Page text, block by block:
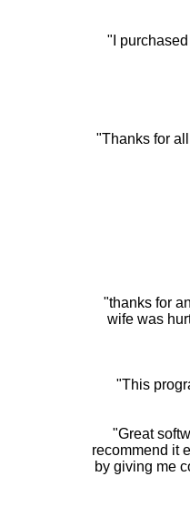
"I
"Thanks for
"thanks for
wife was
"This
"Great
recommend it
by giving me